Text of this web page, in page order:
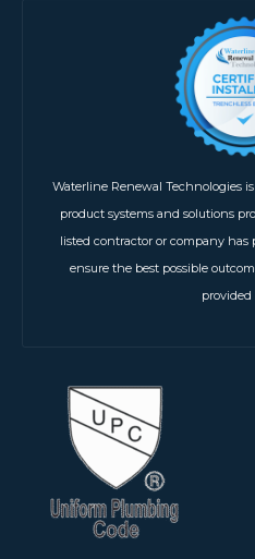
Waterline Renewal Technologies
product systems and solutions
listed contractor or company has
ensure the best possible
provided